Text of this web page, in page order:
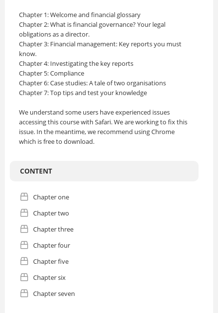
Chapter 1: Welcome and financial glossary
Chapter 2: What is financial governance? Your legal
obligations as a director.
Chapter 3: Financial management: Key reports you must
know.
Chapter 4: Investigating the key reports
Chapter 5: Compliance
Chapter 6: Case studies: A tale of two organisations
Chapter 7: Top tips and test your knowledge
We understand some users have experienced issues
accessing this course with Safari. We are working to fix this
issue. In the meantime, we recommend using Chrome
which is free to download.
CONTENT
Chapter one
Chapter two
Chapter three
Chapter four
Chapter five
Chapter six
Chapter seven